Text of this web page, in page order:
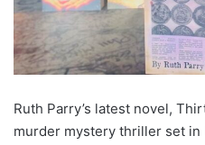
Ruth Parry’s latest novel,
murder mystery thriller set in